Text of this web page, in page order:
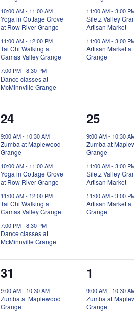
10:00 AM- 11:00 AM
Yoga in Cottage Grove
at Row River Grange
11:00 AM- 12:00 PM
Tai Chi Walking at
Camas Valley Grange
7:00 PM- 8:30 PM
Dance classes at
McMinnville Grange
11:00 AM- 3:00
Siletz Valley
Artisan Market
11:00 AM- 3:00
Artisan Market
Grange
4
events,
24
9:00 AM- 10:30 AM
Zumba at Maplewood
Grange
10:00 AM- 11:00 AM
Yoga in Cottage Grove
at Row River Grange
11:00 AM- 12:00 PM
Tai Chi Walking at
Camas Valley Grange
7:00 PM- 8:30 PM
Dance classes at
McMinnville Grange
3
events,
25
9:00 AM- 10:30
Zumba at
Grange
11:00 AM- 3:00
Siletz Valley
Artisan Market
11:00 AM- 3:00
Artisan Market
Grange
6
events,
31
9:00 AM- 10:30 AM
Zumba at Maplewood
Grange
3
events,
1
9:00 AM- 10:30
Zumba at
Grange